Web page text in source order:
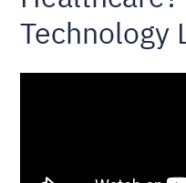
Technology